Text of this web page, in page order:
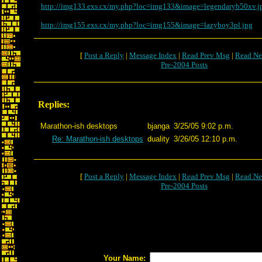
http://img133.exs.cx/
http://img155.exs.cx/my.php?loc=img155&image=lazyboy3pl.jpg
[ Post a Reply | Message Index | Read Prev Msg | Read
Pre-2004 Posts
Replies:
Marathon-ish desktops bjanga 3/25/05 9:02 p.m.
Re: Marathon-ish desktops duality 3/26/05 12:10 p.m.
[ Post a Reply | Message Index | Read Prev Msg | Read
Pre-2004 Posts
Your Name: